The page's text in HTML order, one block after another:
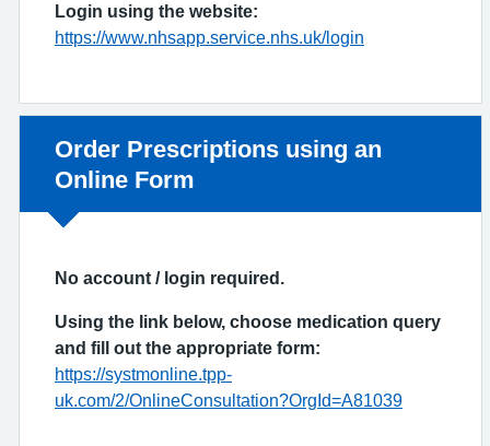
Login using the website:
https://www.nhsapp.service.nhs.uk/login
Non-urgent advice:
Order Prescriptions using an
Online Form
No account / login required.
Using the link below, choose medication query
and fill out the appropriate form:
https://systmonline.tpp-
uk.com/2/OnlineConsultation?OrgId=A81039